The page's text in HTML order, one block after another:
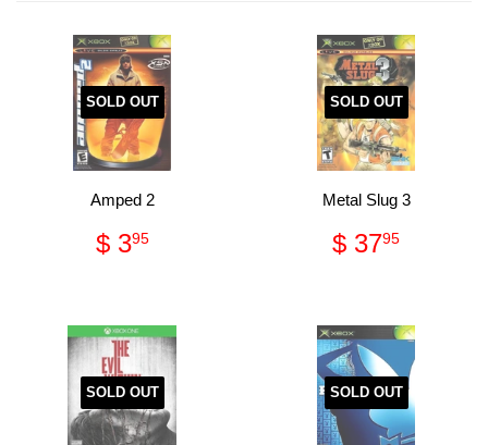
SOLD OUT
Amped 2
Regular
price
$ 395$
SOLD OUT
Metal Slug 3
Regular
price
$ 3795
SOLD OUT SOLD OUT